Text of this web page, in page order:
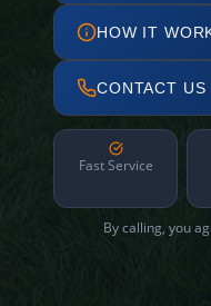
HOW IT
CONTACT US
Fast Service
By calling, you